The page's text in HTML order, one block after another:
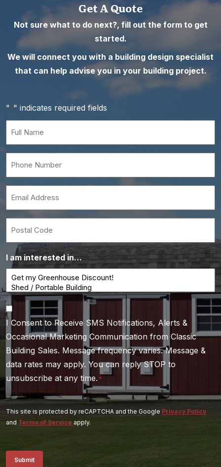
Get A Quote
Not sure what to do next?, fill out the form to get
started.
We will connect you with a building design specialist
that can help advise you in your building project.
"*" indicates required fields
*
*
I am interested in…
Consent
I Consent to Receive SMS Notifications, Alerts &
Occasional Marketing Communication from Classic
Building Sales. Message frequency varies. Message &
data rates may apply. You can reply STOP to
unsubscribe at any time. *
This site is protected by reCAPTCHA and the Google Privacy Policy
and Terms of Service apply.
Submit